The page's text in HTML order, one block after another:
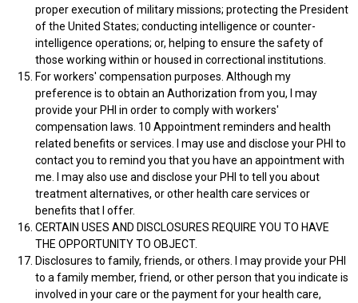
proper execution of military missions; protecting the President
of the United States; conducting intelligence or counter-
intelligence operations; or, helping to ensure the safety of
those working within or housed in correctional institutions.
For workers' compensation purposes. Although my
preference is to obtain an Authorization from you, I may
provide your PHI in order to comply with workers'
compensation laws. 10 Appointment reminders and health
related benefits or services. I may use and disclose your PHI to
contact you to remind you that you have an appointment with
me. I may also use and disclose your PHI to tell you about
treatment alternatives, or other health care services or
benefits that I offer.
CERTAIN USES AND DISCLOSURES REQUIRE YOU TO HAVE
THE OPPORTUNITY TO OBJECT.
Disclosures to family, friends, or others. I may provide your PHI
to a family member, friend, or other person that you indicate is
involved in your care or the payment for your health care,